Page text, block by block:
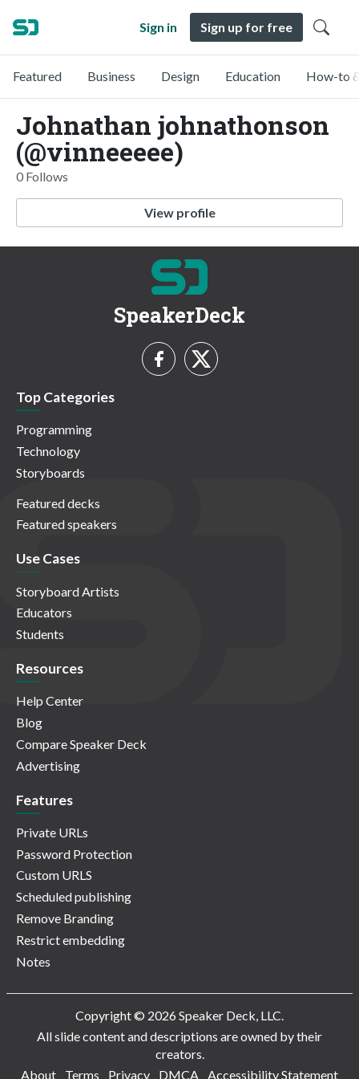
Sign in Sign up for free
Featured Business Design Education How-to
Johnathan johnathonson
(@vinneeeee)
0 Follows
View profile
SpeakerDeck
Top Categories
Programming
Technology
Storyboards
Featured decks
Featured speakers
Use Cases
Storyboard Artists
Educators
Students
Resources
Help Center
Blog
Compare Speaker Deck
Advertising
Features
Private URLs
Password Protection
Custom URLS
Scheduled publishing
Remove Branding
Restrict embedding
Notes
Copyright © 2026 Speaker Deck, LLC.
All slide content and descriptions are owned by their
creators.
About
Terms Privacy DMCA Accessibility Statement